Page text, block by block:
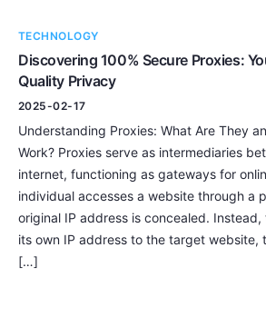
TECHNOLOGY
Discovering 100% Secure Proxies:
Quality Privacy
2025-02-17
Understanding Proxies: What Are They
Work? Proxies serve as intermediaries
internet, functioning as gateways for
individual accesses a website through a
original IP address is concealed.
its own IP address to the target website,
[…]